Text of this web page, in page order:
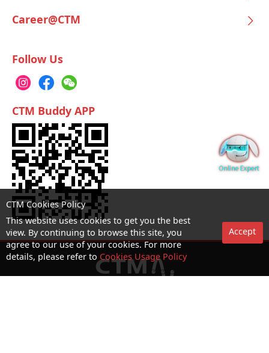
Career@CTM
Follow Us
CTM Buddy APP
CTM Cookies Policy
This website uses cookies to get you the best
view. By continuing to browse this site, you
agree to our use of your cookies. For more
details, please refer to Cookies Usage Policy
Accept